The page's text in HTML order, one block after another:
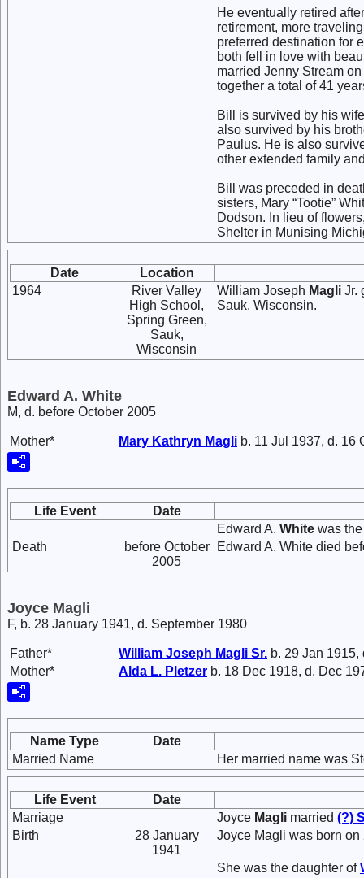
He eventually retired
retirement, more
preferred destination for
both fell in love with
married Jenny Stream
together a total of 41
Bill is survived by his
also survived by his
Paulus. He is also
other extended family
Bill was preceded in
sisters, Mary “Tootie”
Dodson. In lieu of
Shelter in Munising
Date
Location
1964
River Valley
High School,
Spring Green,
Sauk,
Wisconsin
William Joseph Magli Jr.
Sauk, Wisconsin.
Edward A. White
M, d. before October 2005
Mother* Mary Kathryn Magli b. 11 Jul 1937, d. 16
Life Event
Date
Edward A. White was
Death
before October
2005
Edward A. White died
Joyce Magli
F, b. 28 January 1941, d. September 1980
Father* William Joseph Magli Sr. b. 29 Jan
Mother*
Alda L. Pletzer b. 18 Dec 1918, d. Dec
Name Type
Date
Married Name
Her married name was
Life Event
Date
Marriage
Joyce Magli married (?)
Birth
28 January
1941
Joyce Magli was born on
She was the daughter of